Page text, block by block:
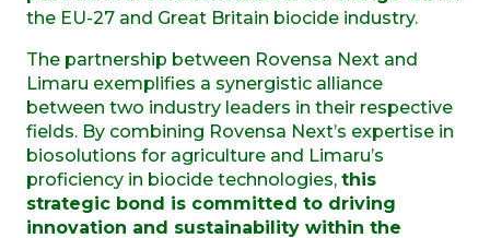
the EU-27 and Great Britain biocide industry.
The partnership between Rovensa Next and
Limaru exemplifies a synergistic alliance
between two industry leaders in their respective
fields. By combining Rovensa Next’s expertise in
biosolutions for agriculture and Limaru’s
proficiency in biocide technologies, this
strategic bond is committed to driving
innovation and sustainability within the